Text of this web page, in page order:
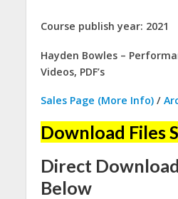
Course publish year: 2021
Hayden Bowles –
Videos, PDF’s
Sales Page (More Info) /
Download Files
Direct
Below